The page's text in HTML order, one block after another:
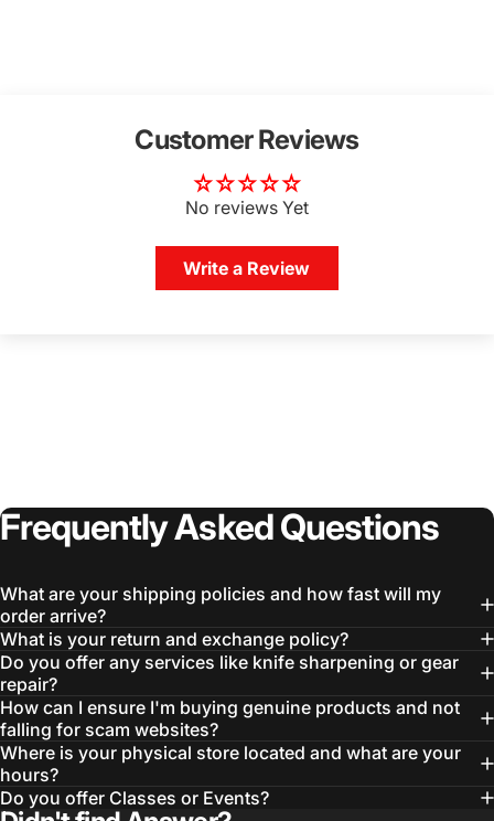
Customer Reviews
No reviews Yet
Write a Review
FrequentlyAskedQuestions
What are your shipping policies and how fast will my
order arrive?
What is your return and exchange policy?
Do you offer any services like knife sharpening or gear
repair?
How can I ensure I'm buying genuine products and not
falling for scam websites?
Where is your physical store located and what are your
hours?
Do you offer Classes or Events?